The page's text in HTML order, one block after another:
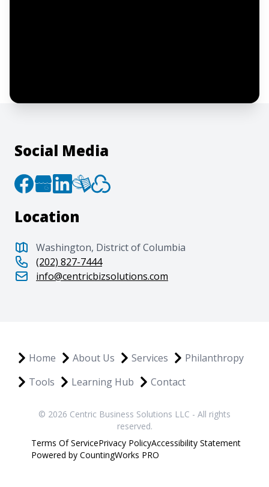
Social Media
Location
Washington, District of Columbia
(202) 827-7444
info@centricbizsolutions.com
Home About Us Services
Philanthropy
Tools
Learning Hub Contact
© 2026 Centric Business Solutions LLC - All rights
reserved.
Terms Of ServicePrivacy PolicyAccessibility Statement
Powered by CountingWorks PRO